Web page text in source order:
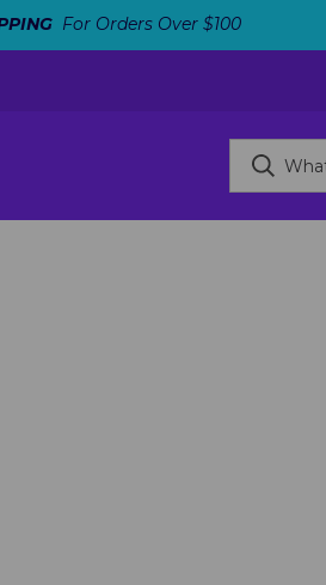
For Orders Over $100